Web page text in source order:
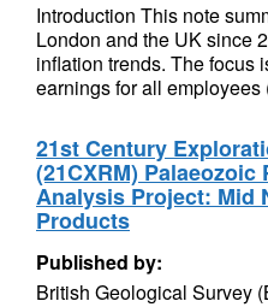
Introduction This note
London and the UK since
inflation trends. The focus
earnings for all employees
21st Century
(21CXRM)
Analysis Project: Mid
Products
Published by:
British Geological Survey